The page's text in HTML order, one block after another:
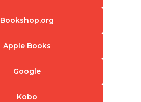
Bookshop.org
Apple Books
Google
Kobo